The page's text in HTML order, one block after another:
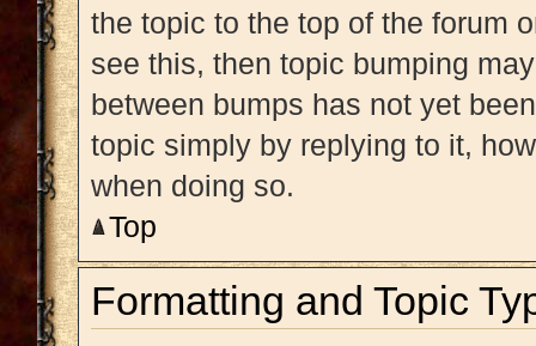
the topic to the top of the forum
see this, then topic bumping
between bumps has not yet
topic simply by replying to it,
when doing so.
Top
Formatting and Topic